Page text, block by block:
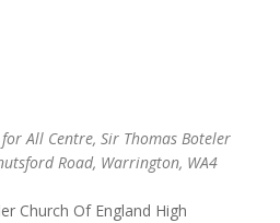
All Centre, Sir Thomas Boteler
Road, Warrington, WA4
Church Of England High